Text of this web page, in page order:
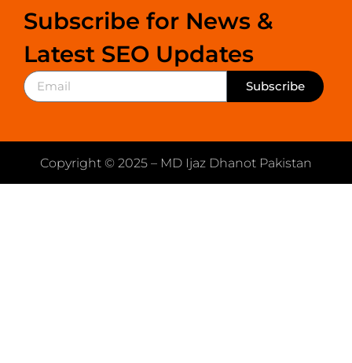
Subscribe for News &
Latest SEO Updates
Subscribe
Copyright © 2025 – MD Ijaz Dhanot Pakistan